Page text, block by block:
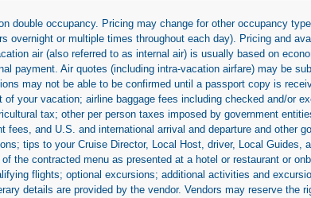
double occupancy. Pricing may change for other occupancy
or multiple times throughout each day). Pricing and
air (also referred to as internal air) is usually based on
payment. Air quotes (including intra-vacation airfare) may be
may not be able to be confirmed until a passport copy is
your vacation; airline baggage fees including checked and/or
tax; other per person taxes imposed by government
and U.S. and international arrival and departure and other
tips to your Cruise Director, Local Host, driver, Local Guides,
the contracted menu as presented at a hotel or restaurant or
flights; optional excursions; additional activities and
details are provided by the vendor. Vendors may reserve the